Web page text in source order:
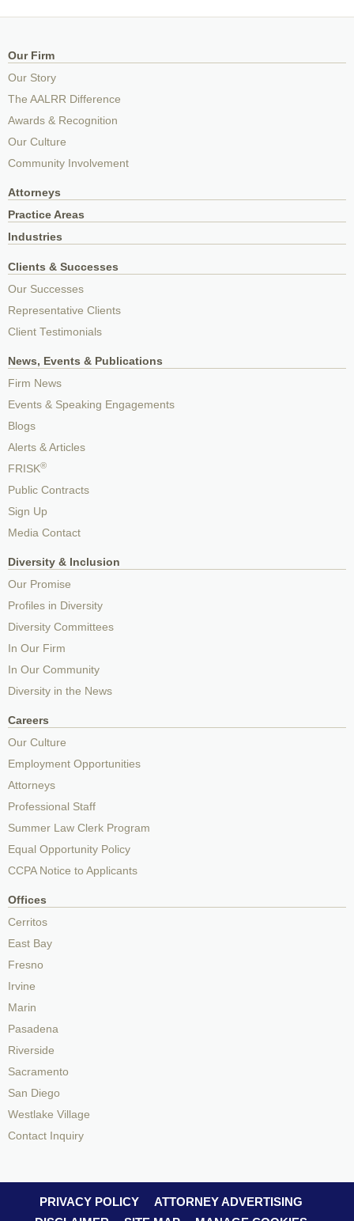
Our Firm
Our Story
The AALRR Difference
Awards & Recognition
Our Culture
Community Involvement
Attorneys
Practice Areas
Industries
Clients & Successes
Our Successes
Representative Clients
Client Testimonials
News, Events & Publications
Firm News
Events & Speaking Engagements
Blogs
Alerts & Articles
FRISK®
Public Contracts
Sign Up
Media Contact
Diversity & Inclusion
Our Promise
Profiles in Diversity
Diversity Committees
In Our Firm
In Our Community
Diversity in the News
Careers
Our Culture
Employment Opportunities
Attorneys
Professional Staff
Summer Law Clerk Program
Equal Opportunity Policy
CCPA Notice to Applicants
Offices
Cerritos
East Bay
Fresno
Irvine
Marin
Pasadena
Riverside
Sacramento
San Diego
Westlake Village
Contact Inquiry
PRIVACY POLICY
ATTORNEY ADVERTISING